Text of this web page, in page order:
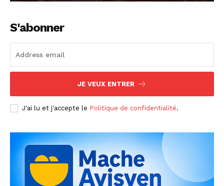
S'abonner
JE VEUX ENTRER
J'ai lu et j'accepte le Politique de confidentialité.